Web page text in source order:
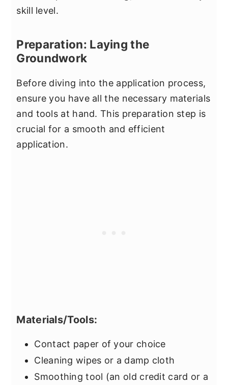
skill level.
Preparation: Laying the
Groundwork
Before diving into the application process,
ensure you have all the necessary materials
and tools at hand. This preparation step is
crucial for a smooth and efficient
application.
Materials/Tools:
Contact paper of your choice
Cleaning wipes or a damp cloth
Smoothing tool (an old credit card or a